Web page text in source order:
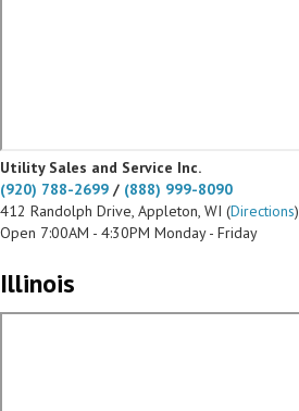
Utility Sales and Service Inc.
(920) 788-2699 / (888) 999-8090
412 Randolph Drive, Appleton, WI (Directions)
Open 7:00AM - 4:30PM Monday - Friday
Illinois